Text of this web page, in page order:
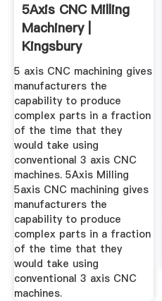
5Axis CNC Milling
Machinery |
Kingsbury
5 axis CNC machining gives
manufacturers the
capability to produce
complex parts in a fraction
of the time that they
would take using
conventional 3 axis CNC
machines. 5Axis Milling
5axis CNC machining gives
manufacturers the
capability to produce
complex parts in a fraction
of the time that they
would take using
conventional 3 axis CNC
machines.